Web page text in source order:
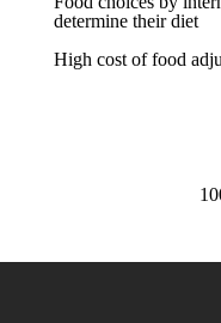
determine their diet
High cost of food